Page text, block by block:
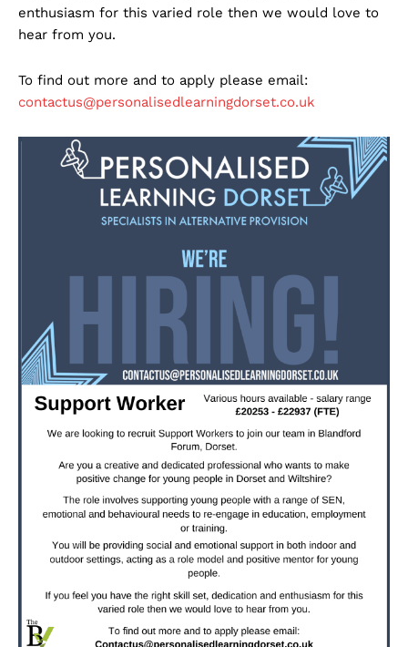
enthusiasm for this varied role then we would love to
hear from you.
To find out more and to apply please email:
contactus@personalisedlearningdorset.co.uk